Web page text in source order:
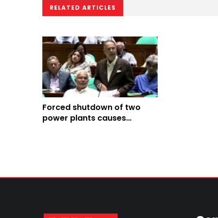
RELATED ARTICLES
Forced shutdown of two
power plants causes